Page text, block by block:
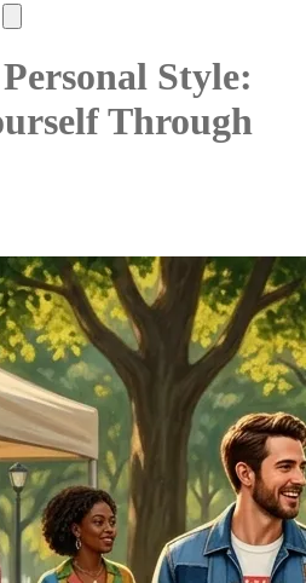
Style:
Through